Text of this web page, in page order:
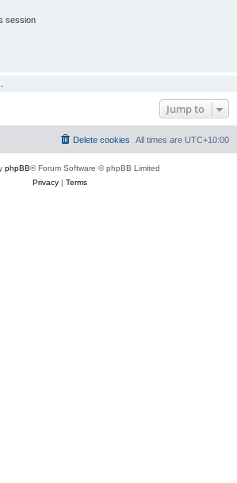
session
Jump to
All times are UTC+10:00
Delete cookies
phpBB® Forum Software © phpBB Limited
Privacy| Terms